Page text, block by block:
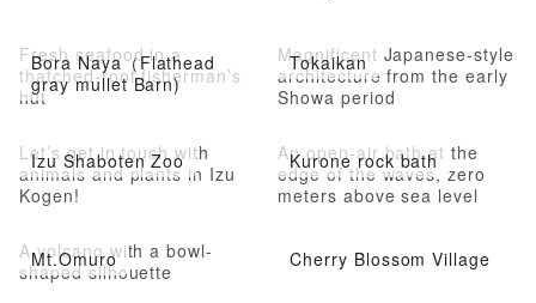
Bora Naya（Flathead
gray mullet Barn)
Fresh seafood in a
thatched-roof fisherman’s
hut
Tokaikan
Magnificent Japanese-style
architecture from the early
Showa period
Izu Shaboten Zoo
Let’s get in touch with
animals and plants in Izu
Kogen!
Kurone rock bath
An open-air bath at the
edge of the waves, zero
meters above sea level
Mt.Omuro
A volcano with a bowl-
shaped silhouette
Cherry Blossom Village